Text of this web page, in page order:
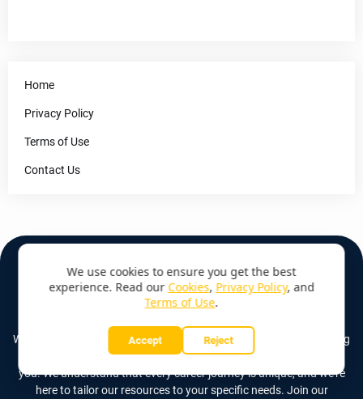
Home
Privacy Policy
Terms of Use
Contact Us
Whether you're just starting out, seeking a career change, or looking
to climb the corporate ladder, Job Base (Kenya) is here to guide
you. We understand that every career journey is unique, and we're
here to tailor our resources to your specific needs. Join our
We use cookies to ensure you get the best
experience. Read our Cookies, Privacy Policy, and
Terms of Use.
Accept Reject